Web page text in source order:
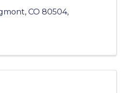
, CO 80504,